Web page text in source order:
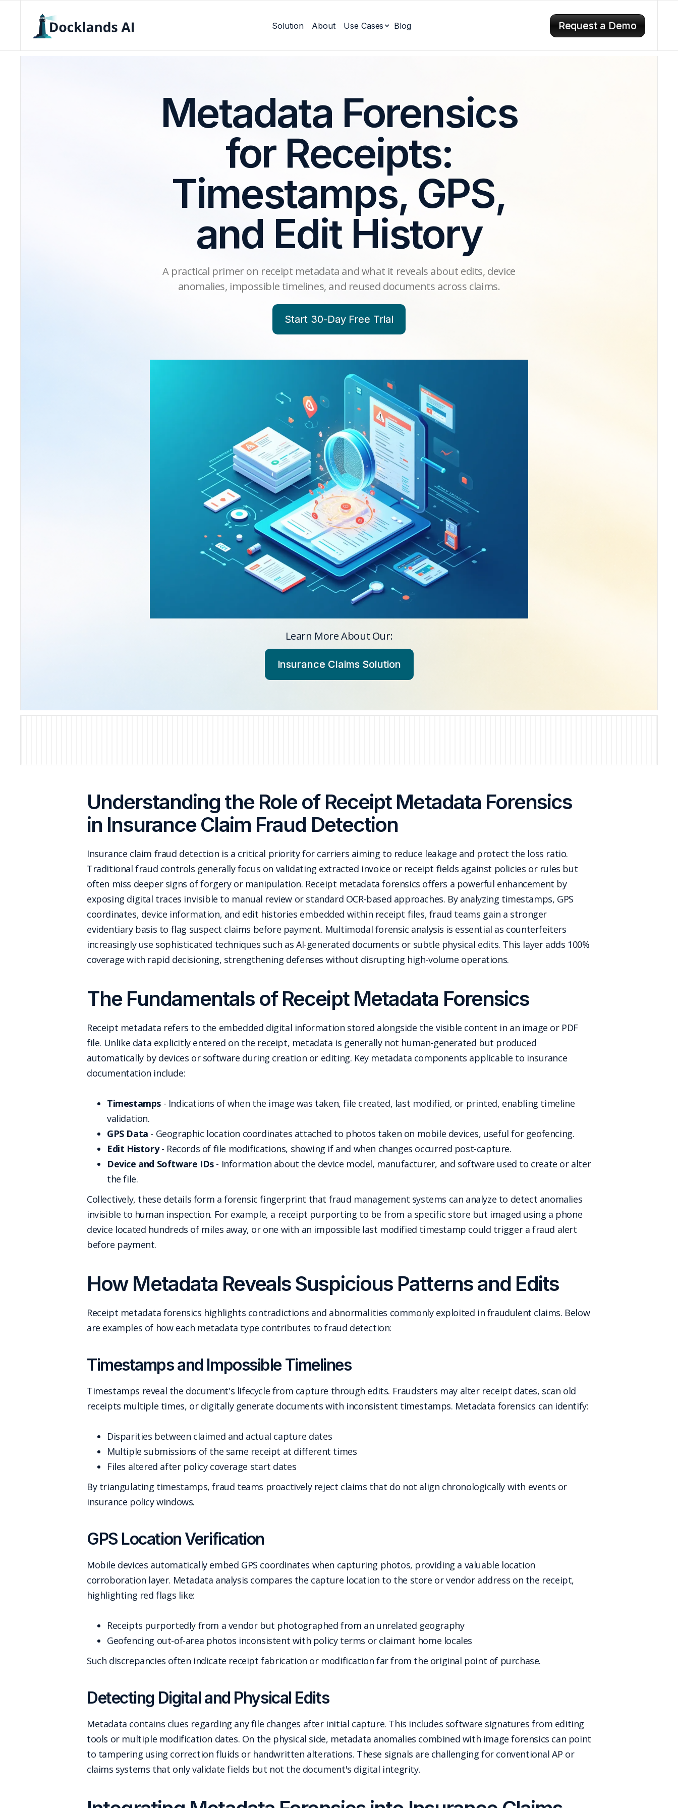
Solution About Use Cases Blog Request a Demo
Metadata Forensics
for Receipts:
Timestamps, GPS,
and Edit History
A practical primer on receipt metadata and what it reveals about edits, device
anomalies, impossible timelines, and reused documents across claims.
Start 30-Day Free Trial
Learn More About Our:
Insurance Claims Solution
Understanding the Role of Receipt Metadata Forensics
in Insurance Claim Fraud Detection
Insurance claim fraud detection is a critical priority for carriers aiming to reduce leakage and protect the loss ratio.
Traditional fraud controls generally focus on validating extracted invoice or receipt fields against policies or rules but
often miss deeper signs of forgery or manipulation. Receipt metadata forensics offers a powerful enhancement by
exposing digital traces invisible to manual review or standard OCR-based approaches. By analyzing timestamps, GPS
coordinates, device information, and edit histories embedded within receipt files, fraud teams gain a stronger
evidentiary basis to flag suspect claims before payment. Multimodal forensic analysis is essential as counterfeiters
increasingly use sophisticated techniques such as AI-generated documents or subtle physical edits. This layer adds 100%
coverage with rapid decisioning, strengthening defenses without disrupting high-volume operations.
The Fundamentals of Receipt Metadata Forensics
Receipt metadata refers to the embedded digital information stored alongside the visible content in an image or PDF
file. Unlike data explicitly entered on the receipt, metadata is generally not human-generated but produced
automatically by devices or software during creation or editing. Key metadata components applicable to insurance
documentation include:
Timestamps - Indications of when the image was taken, file created, last modified, or printed, enabling timeline
validation.
GPS Data - Geographic location coordinates attached to photos taken on mobile devices, useful for geofencing.
Edit History- Records of file modifications, showing if and when changes occurred post-capture.
Device and Software IDs- Information about the device model, manufacturer, and software used to create or alter
the file.
Collectively, these details form a forensic fingerprint that fraud management systems can analyze to detect anomalies
invisible to human inspection. For example, a receipt purporting to be from a specific store but imaged using a phone
device located hundreds of miles away, or one with an impossible last modified timestamp could trigger a fraud alert
before payment.
How Metadata Reveals Suspicious Patterns and Edits
Receipt metadata forensics highlights contradictions and abnormalities commonly exploited in fraudulent claims. Below
are examples of how each metadata type contributes to fraud detection:
Timestamps and Impossible Timelines
Timestamps reveal the document's lifecycle from capture through edits. Fraudsters may alter receipt dates, scan old
receipts multiple times, or digitally generate documents with inconsistent timestamps. Metadata forensics can identify:
Disparities between claimed and actual capture dates
Multiple submissions of the same receipt at different times
Files altered after policy coverage start dates
By triangulating timestamps, fraud teams proactively reject claims that do not align chronologically with events or
insurance policy windows.
GPS Location Verification
Mobile devices automatically embed GPS coordinates when capturing photos, providing a valuable location
corroboration layer. Metadata analysis compares the capture location to the store or vendor address on the receipt,
highlighting red flags like:
Receipts purportedly from a vendor but photographed from an unrelated geography
Geofencing out-of-area photos inconsistent with policy terms or claimant home locales
Such discrepancies often indicate receipt fabrication or modification far from the original point of purchase.
Detecting Digital and Physical Edits
Metadata contains clues regarding any file changes after initial capture. This includes software signatures from editing
tools or multiple modification dates. On the physical side, metadata anomalies combined with image forensics can point
to tampering using correction fluids or handwritten alterations. These signals are challenging for conventional AP or
claims systems that only validate fields but not the document's digital integrity.